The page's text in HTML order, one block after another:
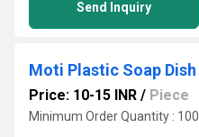
Send Inquiry
Moti Plastic Soap Dish
Price: 10-15 INR / Piece
Minimum Order Quantity :